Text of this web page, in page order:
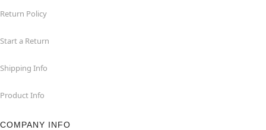
Return Policy
Start a Return
Shipping Info
Product Info
COMPANY INFO